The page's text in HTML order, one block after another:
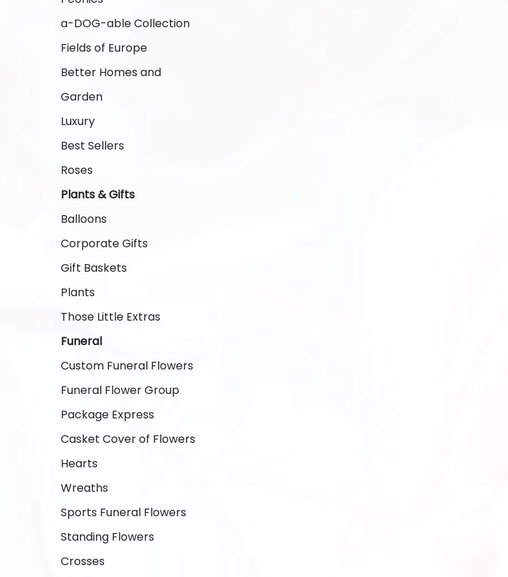
a-DOG-able Collection
Fields of Europe
Better Homes and
Garden
Luxury
Best Sellers
Roses
Plants & Gifts
Balloons
Corporate Gifts
Gift Baskets
Plants
Those Little Extras
Funeral
Custom Funeral Flowers
Funeral Flower Group
Package Express
Casket Cover of Flowers
Hearts
Wreaths
Sports Funeral Flowers
Standing Flowers
Crosses